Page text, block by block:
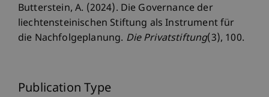
Butterstein, A. (2024). Die Governance der
liechtensteinischen Stiftung als Instrument für
die Nachfolgeplanung. Die Privatstiftung(3), 100.
Publication Type